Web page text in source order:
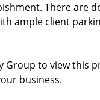
There are
ample client
Group to view
business.